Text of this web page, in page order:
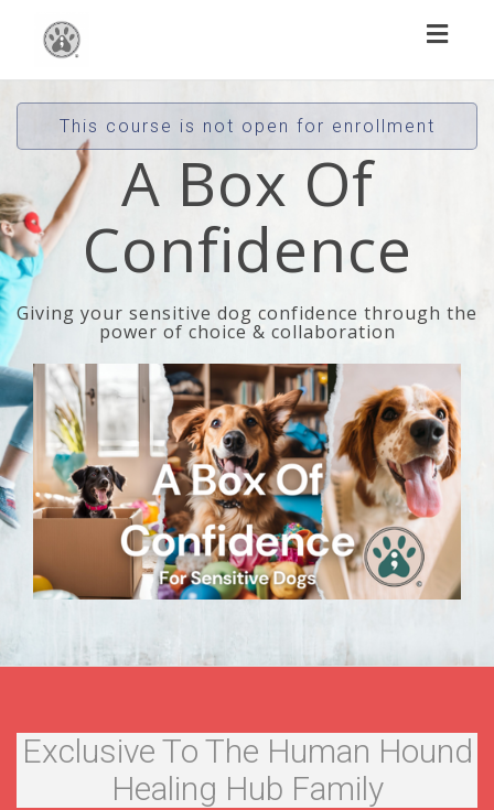
This course is not open for enrollment
A Box Of
Confidence
Giving your sensitive dog confidence through the
power of choice & collaboration
Exclusive To The Human Hound
Healing Hub Family